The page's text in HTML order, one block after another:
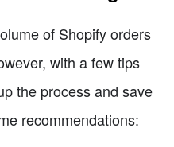
of Shopify orders
with a few tips
the process and save
recommendations: